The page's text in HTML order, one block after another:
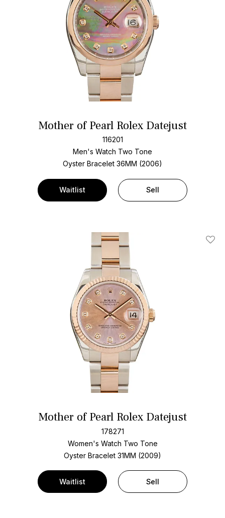
Mother of Pearl Rolex Datejust
116201
Men's Watch Two Tone
Oyster Bracelet 36MM (2006)
Waitlist Sell
Add
Mother of Pearl Rolex Datejust
178271
Women's Watch Two Tone
Oyster Bracelet 31MM (2009)
Waitlist Sell